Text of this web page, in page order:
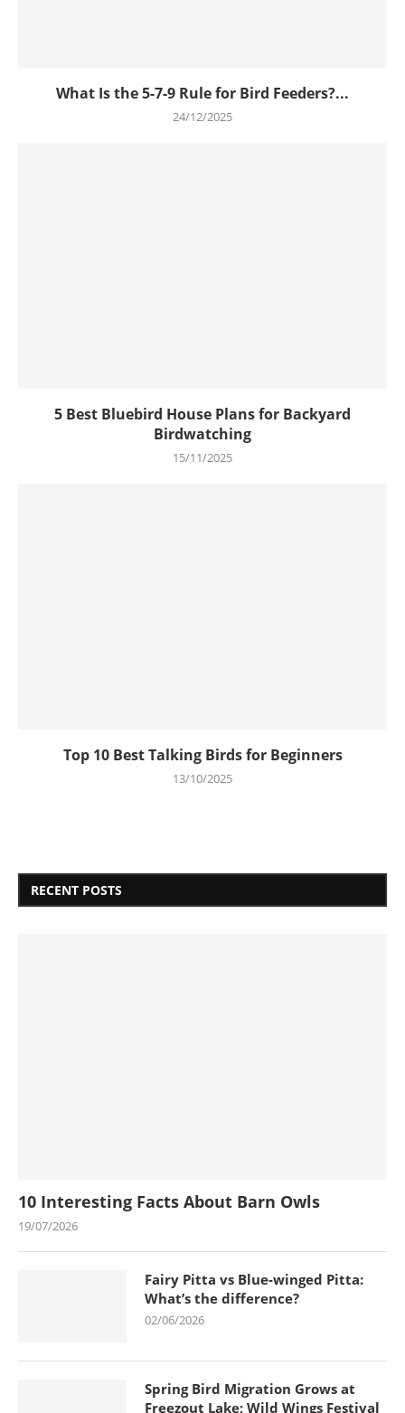
What Is the 5-7-9 Rule for Bird Feeders?...
24/12/2025
5 Best Bluebird House Plans for Backyard
Birdwatching
15/11/2025
Top 10 Best Talking Birds for Beginners
13/10/2025
RECENT POSTS
10 Interesting Facts About Barn Owls
19/07/2026
Fairy Pitta vs Blue-winged Pitta:
What’s the difference?
02/06/2026
Spring Bird Migration Grows at
Freezout Lake; Wild Wings Festival